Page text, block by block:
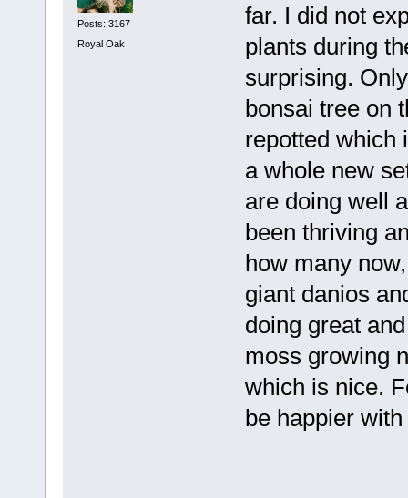
Posts: 3167
Royal Oak
far. I did not
plants during
surprising.
bonsai tree on
repotted which
a whole new
are doing well
been thriving
how many
giant danios
doing great
moss growing
which is nice.
be happier